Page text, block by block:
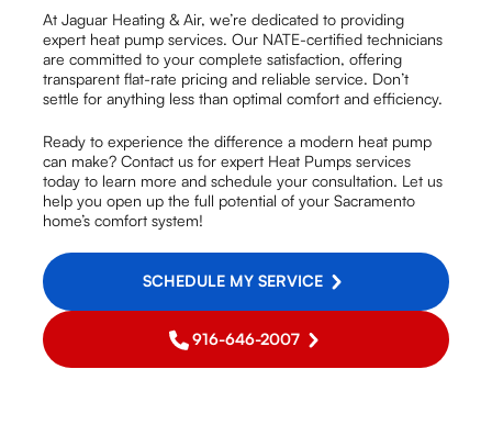
At Jaguar Heating & Air, we’re dedicated to providing
expert heat pump services. Our NATE-certified technicians
are committed to your complete satisfaction, offering
transparent flat-rate pricing and reliable service. Don’t
settle for anything less than optimal comfort and efficiency.
Ready to experience the difference a modern heat pump
can make? Contact us for expert Heat Pumps services
today to learn more and schedule your consultation. Let us
help you open up the full potential of your Sacramento
home’s comfort system!
SCHEDULE MY SERVICE
916-646-2007